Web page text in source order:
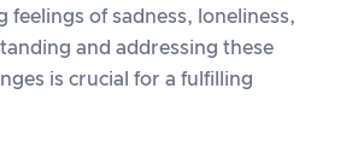
feelings of sadness, loneliness,
and addressing these
is crucial for a fulfilling